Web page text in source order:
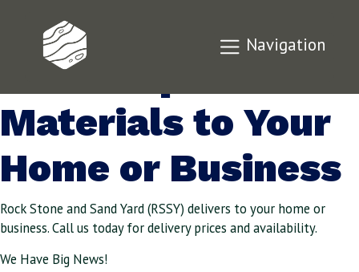
Navigation
We’ll Deliver
Landscape
Materials to Your
Home or Business
Rock Stone and Sand Yard (RSSY) delivers to your home or
business. Call us today for delivery prices and availability.
We Have Big News!